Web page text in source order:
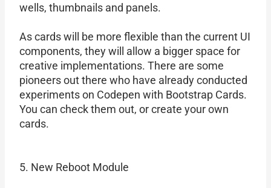
wells, thumbnails and panels.
As cards will be more flexible than the current UI
components, they will allow a bigger space for
creative implementations. There are some
pioneers out there who have already conducted
experiments on Codepen with Bootstrap Cards.
You can check them out, or create your own
cards.
5. New Reboot Module